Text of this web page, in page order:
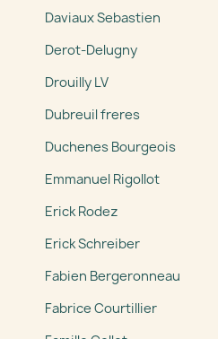
Daviaux Sebastien
Derot-Delugny
Drouilly LV
Dubreuil freres
Duchenes Bourgeois
Emmanuel Rigollot
Erick Rodez
Erick Schreiber
Fabien Bergeronneau
Fabrice Courtillier